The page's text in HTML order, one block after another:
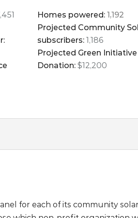
Homes powered:1,192
Projected Community
subscribers: 1,186
Projected Green Initiative
Donation: $12,200
for each of its community